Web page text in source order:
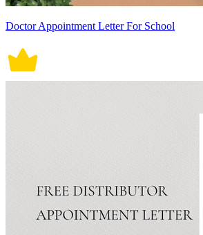
Doctor Appointment Letter For School